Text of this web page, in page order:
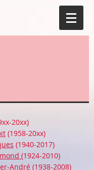
20xx)
(1958-20xx)
(1940-2017)
(1924-2010)
André (1938-2008)